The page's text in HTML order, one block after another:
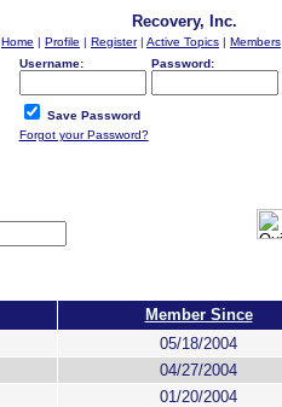
Recovery, Inc.
Home | Profile | Register| Active Topics | Members
Username:
Password:
Save Password
Forgot your Password?
Member Since
05/18/2004
04/27/2004
01/20/2004